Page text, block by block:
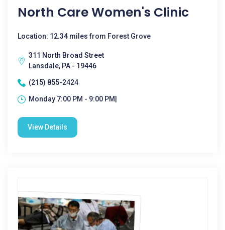
North Care Women's Clinic
Location: 12.34 miles from Forest Grove
311 North Broad Street
Lansdale, PA - 19446
(215) 855-2424
Monday 7:00 PM - 9:00 PM|
View Details